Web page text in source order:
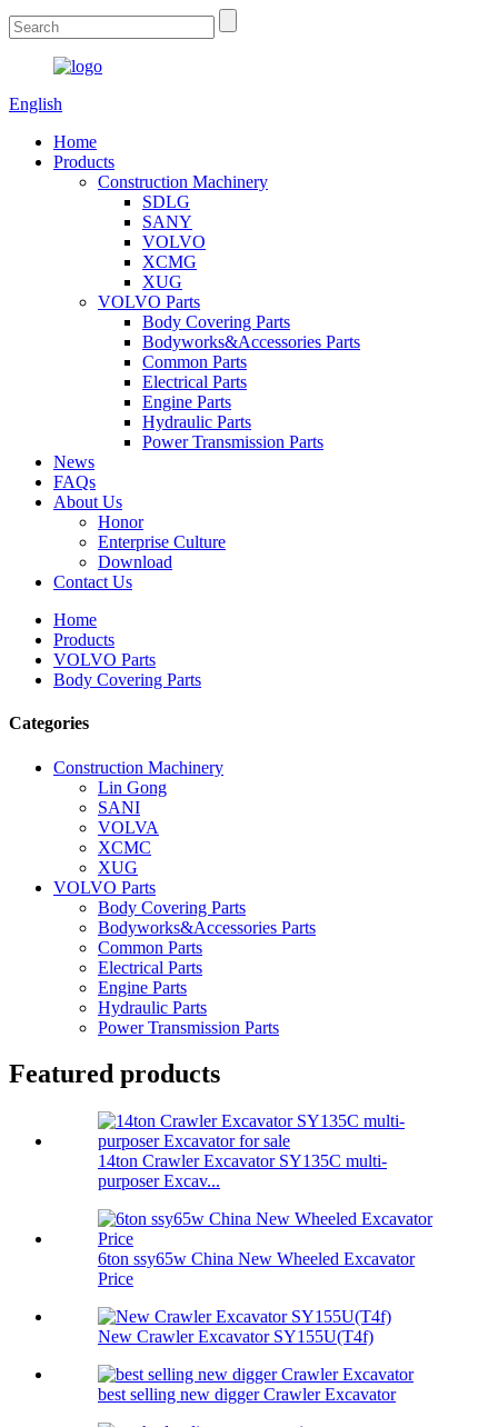
English
Home
Products
Construction Machinery
SDLG
SANY
VOLVO
XCMG
XUG
VOLVO Parts
Body Covering Parts
Bodyworks&Accessories Parts
Common Parts
Electrical Parts
Engine Parts
Hydraulic Parts
Power Transmission Parts
News
FAQs
About Us
Honor
Enterprise Culture
Download
Contact Us
Home
Products
VOLVO Parts
Body Covering Parts
Categories
Construction Machinery
Lin Gong
SANI
VOLVA
XCMC
XUG
VOLVO Parts
Body Covering Parts
Bodyworks&Accessories Parts
Common Parts
Electrical Parts
Engine Parts
Hydraulic Parts
Power Transmission Parts
Featured products
14ton Crawler Excavator SY135C multi-
purposer Excav...
6ton ssy65w China New Wheeled Excavator
Price
New Crawler Excavator SY155U(T4f)
best selling new digger Crawler Excavator